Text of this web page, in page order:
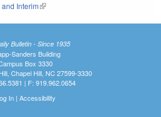
Interim(link is external)
Bulletin - Since 1935
Sanders Building
Box 3330
Chapel Hill, NC 27599-3330
| F: 919.962.0654
In| Accessibility